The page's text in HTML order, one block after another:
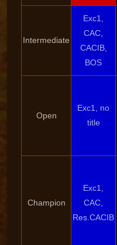
Intermediate
Exc1,
CAC,
CACIB,
BOS
Open
Exc1, no
title
Champion
Exc1,
CAC,
Res.CACIB